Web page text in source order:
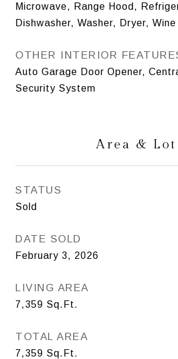
Microwave, Range Hood,
Dishwasher, Washer, Dryer, Wine
OTHER INTERIOR
Auto Garage Door Opener,
Security System
Area & Lot
STATUS
Sold
DATE SOLD
February 3, 2026
LIVING AREA
7,359 Sq.Ft.
TOTAL AREA
7,359 Sq.Ft.